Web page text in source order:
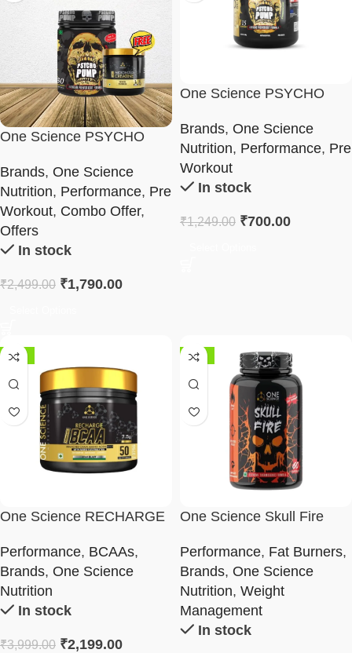
One Science PSYCHO
Brands, One Science
Nutrition, Performance, Pre
Workout, Combo Offer,
Offers
In stock
₹2,499.00 ₹1,790.00
One Science PSYCHO
Formula 165g
Brands, One Science
Nutrition, Performance, Pre
Workout
In stock
₹1,249.00 ₹700.00
-45%
One Science RECHARGE
Performance, BCAAs,
Brands, One Science
Nutrition
In stock
₹3,999.00 ₹2,199.00
-25%
One Science Skull Fire
Performance, Fat Burners,
Brands, One Science
Nutrition, Weight
Management
In stock